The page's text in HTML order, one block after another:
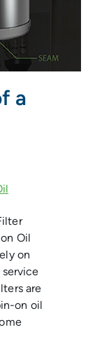
a
Oil
on
are
on oil